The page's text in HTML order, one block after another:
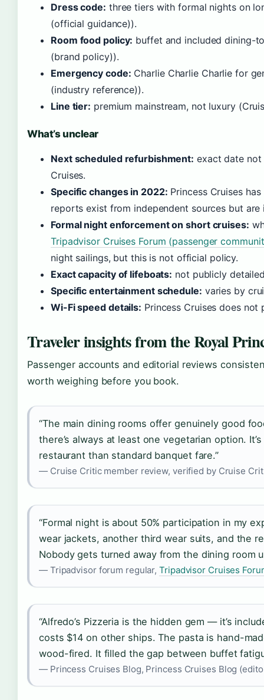
Dress code: three tiers with formal nights on
(official guidance)).
Room food policy: buffet and included dining-
(brand policy)).
Emergency code: Charlie Charlie Charlie for
(industry reference)).
Line tier: premium mainstream, not luxury
What’s unclear
Next scheduled refurbishment: exact date not
Cruises.
Specific changes in 2022: Princess Cruises
reports exist from independent sources but are
Formal night enforcement on short cruises:
Tripadvisor Cruises Forum (passenger
night sailings, but this is not official policy.
Exact capacity of lifeboats: not publicly
Specific entertainment schedule: varies by
Wi-Fi speed details: Princess Cruises does not
Traveler insights from the Royal
Passenger accounts and editorial reviews
worth weighing before you book.
“The main dining rooms offer genuinely good
there’s always at least one vegetarian option.
restaurant than standard banquet fare.”
— Cruise Critic member review, verified by Cruise
“Formal night is about 50% participation in my
wear jackets, another third wear suits, and the
Nobody gets turned away from the dining room
— Tripadvisor forum regular,Tripadvisor Cruises
“Alfredo’s Pizzeria is the hidden gem — it’s
costs $14 on other ships. The pasta is hand-
wood-fired. It filled the gap between buffet
— Princess Cruises Blog, Princess Cruises Blog